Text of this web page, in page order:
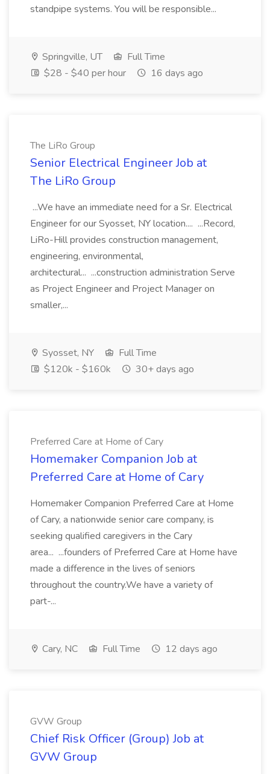
standpipe systems. You will be responsible...
Springville, UT
Full Time
$28 - $40 per hour
16 days ago
The LiRo Group
Senior Electrical Engineer Job at
The LiRo Group
...We have an immediate need for a Sr. Electrical
Engineer for our Syosset, NY location.... ...Record,
LiRo-Hill provides construction management,
engineering, environmental,
architectural... ...construction administration Serve
as Project Engineer and Project Manager on
smaller,...
Syosset, NY
Full Time
$120k - $160k
30+ days ago
Preferred Care at Home of Cary
Homemaker Companion Job at
Preferred Care at Home of Cary
Homemaker Companion Preferred Care at Home
of Cary, a nationwide senior care company, is
seeking qualified caregivers in the Cary
area... ...founders of Preferred Care at Home have
made a difference in the lives of seniors
throughout the country.We have a variety of
part-...
Cary, NC Full Time 12 days ago
GVW Group
Chief Risk Officer (Group) Job at
GVW Group